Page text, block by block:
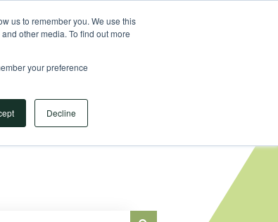
us to remember you. We use this
other media. To find out more
your preference
Decline